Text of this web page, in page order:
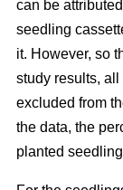
can be
seedling
it. However, so
study results,
excluded from
the data, the
planted